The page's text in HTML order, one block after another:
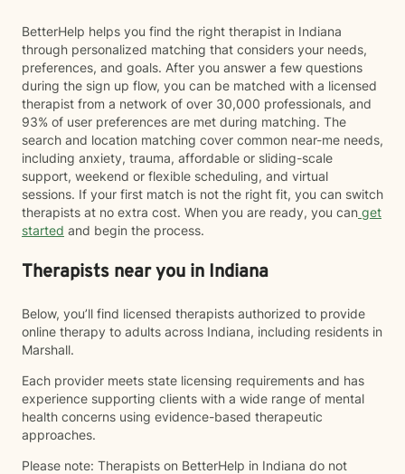
BetterHelp helps you find the right therapist in Indiana
through personalized matching that considers your needs,
preferences, and goals. After you answer a few questions
during the sign up flow, you can be matched with a licensed
therapist from a network of over 30,000 professionals, and
93% of user preferences are met during matching. The
search and location matching cover common near-me needs,
including anxiety, trauma, affordable or sliding-scale
support, weekend or flexible scheduling, and virtual
sessions. If your first match is not the right fit, you can switch
therapists at no extra cost. When you are ready, you can get
started and begin the process.
Therapists near you in Indiana
Below, you’ll find licensed therapists authorized to provide
online therapy to adults across Indiana, including residents in
Marshall.
Each provider meets state licensing requirements and has
experience supporting clients with a wide range of mental
health concerns using evidence-based therapeutic
approaches.
Please note: Therapists on BetterHelp in Indiana do not